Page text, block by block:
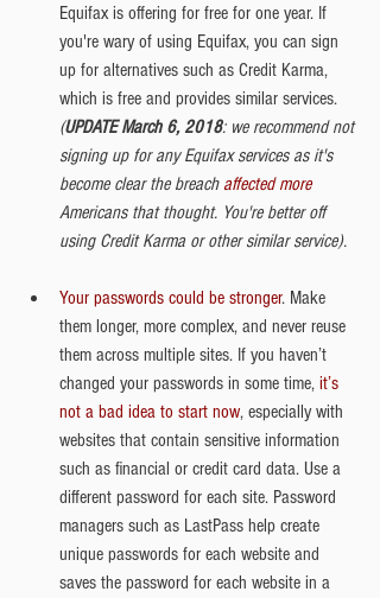
Equifax is offering for free for one year. If
you're wary of using Equifax, you can sign
up for alternatives such as Credit Karma,
which is free and provides similar services.
(UPDATE March 6, 2018: we recommend not
signing up for any Equifax services as it's
become clear the breach affected more
Americans that thought. You're better off
using Credit Karma or other similar service).
Your passwords could be stronger. Make
them longer, more complex, and never reuse
them across multiple sites. If you haven’t
changed your passwords in some time, it’s
not a bad idea to start now, especially with
websites that contain sensitive information
such as financial or credit card data. Use a
different password for each site. Password
managers such as LastPass help create
unique passwords for each website and
saves the password for each website in a